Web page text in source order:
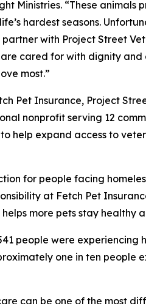
Ministries. “These
hardest seasons.
with Project Street
cared for with dignity and
most.”
Pet Insurance, Project
nonprofit serving 12
help expand access to
for people facing
at Fetch Pet
more pets stay healthy
people were experiencing
one in ten people
can be one of the most